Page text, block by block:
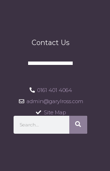
Contact Us
0161 401 4064
admin@garylross.com
Site Map